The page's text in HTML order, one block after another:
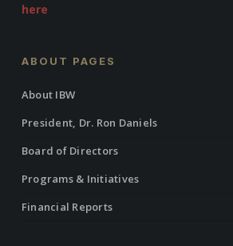
here
ABOUT PAGES
About IBW
President, Dr. Ron Daniels
Board of Directors
Programs & Initiatives
Financial Reports